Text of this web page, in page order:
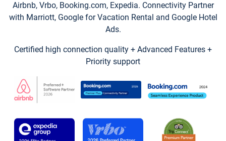
Airbnb, Vrbo, Booking.com, Expedia. Connectivity Partner
with Marriott, Google for Vacation Rental and Google Hotel
Ads.
Certified high connection quality + Advanced Features +
Priority support